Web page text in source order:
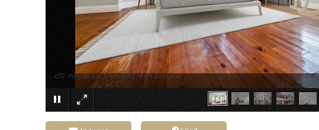
26 Arcadia Boston MA 02122